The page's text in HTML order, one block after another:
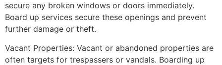
secure any broken windows or doors immediately.
Board up services secure these openings and prevent
further damage or theft.
Vacant Properties: Vacant or abandoned properties are
often targets for trespassers or vandals. Boarding up